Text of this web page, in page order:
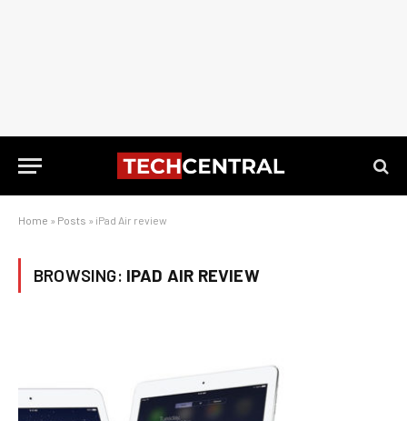
Home » Posts » iPad Air review
BROWSING: IPAD AIR REVIEW